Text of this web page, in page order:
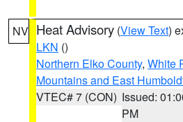
NV Heat Advisory (View Text)
LKN ()
Northern Elko County, White
Mountains and East
VTEC# 7 (CON) Issued:
PM